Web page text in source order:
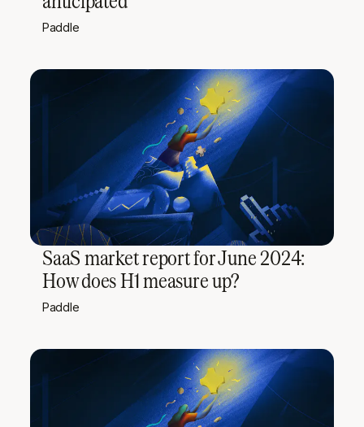
Paddle
SaaS market report for June 2024:
How does H1 measure up?
Paddle